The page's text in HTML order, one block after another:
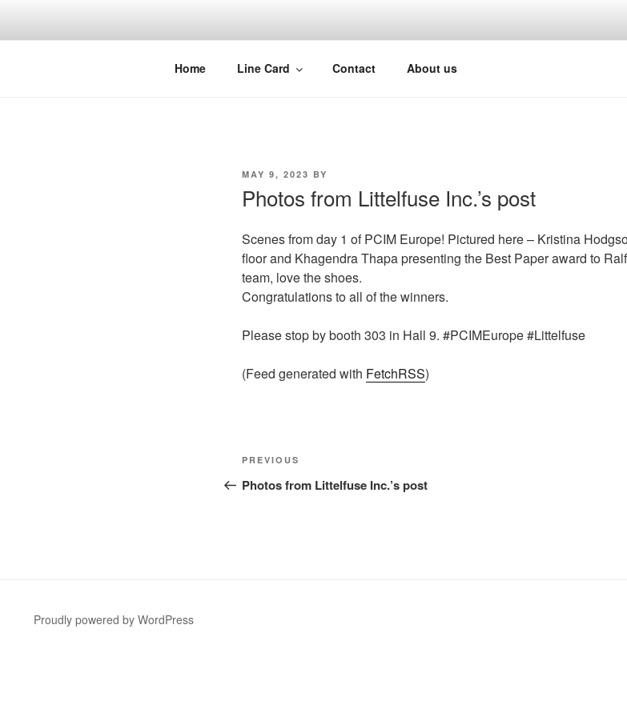
Home Line Card Contact About us
POSTED
MAY 9, 2023 BY
Photos from Littelfuse Inc.’s post
Scenes from day 1 of PCIM Europe! Pictured here – Kristina
floor and Khagendra Thapa presenting the Best Paper award to
team, love the shoes.
Congratulations to all of the winners.
Please stop by booth 303 in Hall 9. #PCIMEurope #Littelfuse
(Feed generated with FetchRSS)
Post
navigation
Previous
Post
PREVIOUS
Photos from Littelfuse Inc.’s post
Proudly powered by WordPress